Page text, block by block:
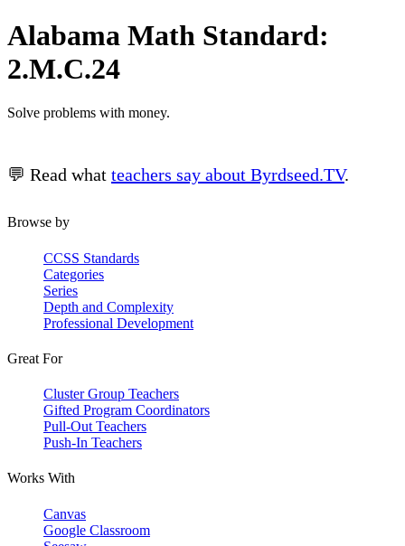
Alabama Math Standard:
2.M.C.24
Solve problems with money.
💬 Read what teachers say about Byrdseed.TV.
Browse by
CCSS Standards
Categories
Series
Depth and Complexity
Professional Development
Great For
Cluster Group Teachers
Gifted Program Coordinators
Pull-Out Teachers
Push-In Teachers
Works With
Canvas
Google Classroom